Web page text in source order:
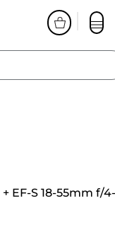
+ EF-S 18-55mm f/4-